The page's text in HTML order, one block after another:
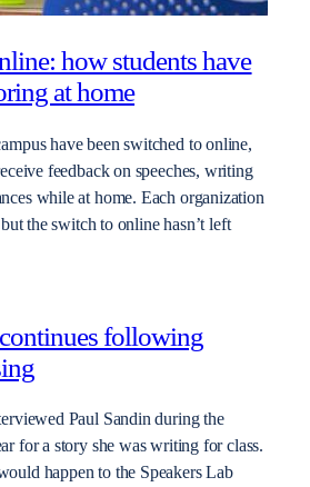
how students have
at home
have been switched to online,
feedback on speeches, writing
while at home. Each organization
the switch to online hasn’t left
following
Paul Sandin during the
for a story she was writing for class.
happen to the Speakers Lab